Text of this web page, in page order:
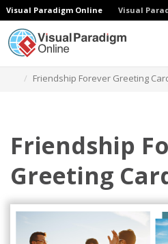
Visual Paradigm Online Visual
Friendship Forever Greeting
Friendship
Greeting